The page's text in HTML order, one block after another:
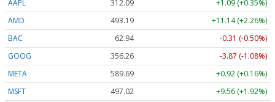
AAPL
312.09
+1.09 (+0.35%)
AMD
493.19
+11.14 (+2.26%)
BAC
62.94
-0.31 (-0.50%)
GOOG
356.26
-3.87 (-1.08%)
META
589.69
+0.92 (+0.16%)
MSFT
497.02 +9.56 (+1.92%)